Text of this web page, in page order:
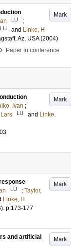
Mark
LU
;
LU and Linke, H
Az, USA (2004)
›
Paper in conference
Mark
Ivan ;
LU and Linke,
Mark
LU ; Taylor,
Linke, H
. p.173-177
Mark
and artificial